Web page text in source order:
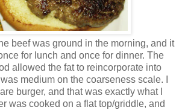
beef was ground in the morning, and it
for lunch and once for dinner. The
allowed the fat to reincorporate into
medium on the coarseness scale. I
burger, and that was exactly what I
was cooked on a flat top/griddle, and